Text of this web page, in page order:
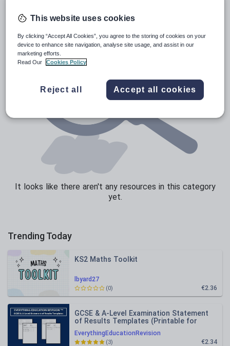
Sport, health and fitness
It looks like there aren't any resources in this category
yet.
Trending Today
lbyard27
KS2 Maths Toolkit
€2.36
(0)
EverythingEducationRevision
GCSE & A-Level Examination Statement
of Results Templates (Printable for
Mock Exam Administration)
€2.34
(3)
This website uses cookies
By clicking “Accept All Cookies”, you agree to the storing of cookies on your
device to enhance site navigation, analyse site usage, and assist in our
marketing efforts.
Read Our
Cookies Policy
Reject all Accept all cookies